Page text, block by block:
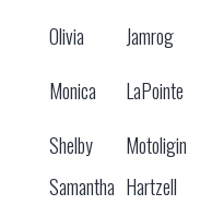
Olivia
Jamrog
Monica
LaPointe
Shelby
Motoligin
Samantha Hartzell